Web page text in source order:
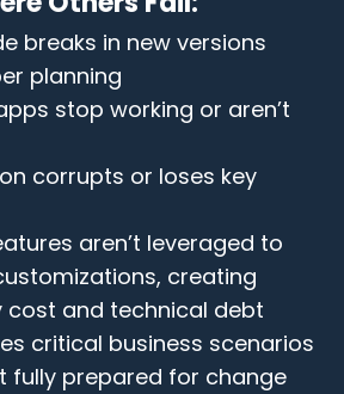
breaks in new versions
planning
stop working or aren’t
corrupts or loses key
aren’t leveraged to
creating
cost and technical debt
critical business scenarios
fully prepared for change